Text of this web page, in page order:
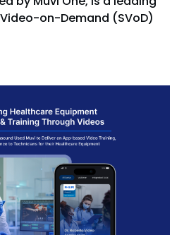
on-Demand (SVoD)